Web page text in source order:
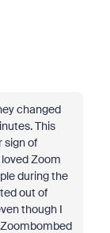
changed
This
sign of
Zoom
during the
out of
though I